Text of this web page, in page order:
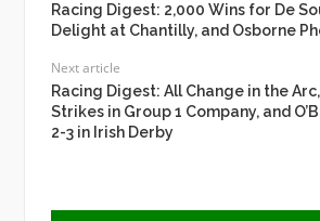
Racing Digest: 2,000 Wins for De
Delight at Chantilly, and Osborne
Next article
Racing Digest: All Change in the
Strikes in Group 1 Company, and
2-3 in Irish Derby